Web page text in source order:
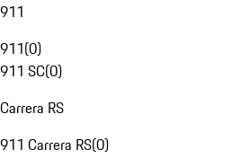
911
911(0)
911 SC(0)
Carrera RS
911 Carrera RS(0)